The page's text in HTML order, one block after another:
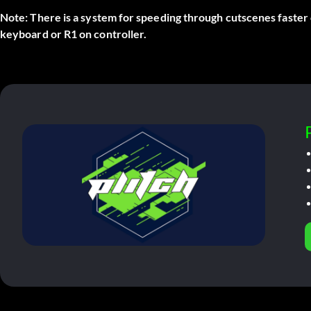
Note:There is a system for speeding through cutscenes
keyboard or R1 on controller.